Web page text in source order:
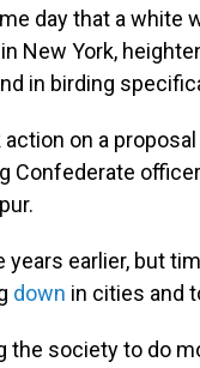
day that a white
New York,
in birding
on a
Confederate
earlier, but
down in cities and
the society to do